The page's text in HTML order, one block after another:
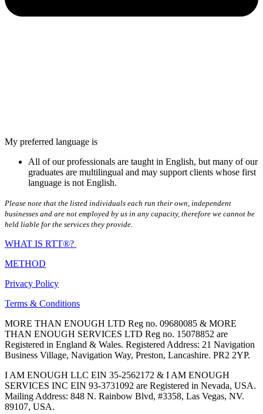
My preferred language is
All of our professionals are taught in English, but many of our
graduates are multilingual and may support clients whose first
language is not English.
Please note that the listed individuals each run their own, independent
businesses and are not employed by us in any capacity, therefore we cannot be
held liable for the services they provide.
WHAT IS RTT®?
METHOD
Privacy Policy
Terms & Conditions
MORE THAN ENOUGH LTD Reg no. 09680085 & MORE
THAN ENOUGH SERVICES LTD Reg no. 15078852 are
Registered in England & Wales. Registered Address: 21 Navigation
Business Village, Navigation Way, Preston, Lancashire. PR2 2YP.
I AM ENOUGH LLC EIN 35-2562172 & I AM ENOUGH
SERVICES INC EIN 93-3731092 are Registered in Nevada, USA.
Mailing Address: 848 N. Rainbow Blvd, #3358, Las Vegas, NV.
89107, USA.